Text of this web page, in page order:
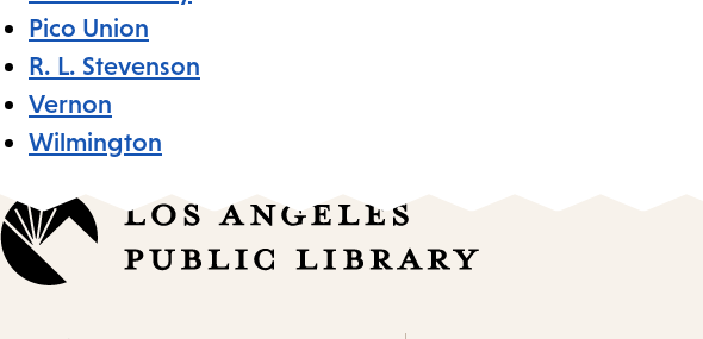
Pico Union
R. L. Stevenson
Vernon
Wilmington